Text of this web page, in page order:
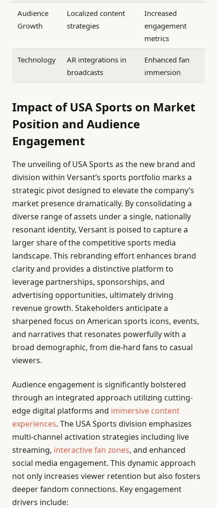
Audience
Growth
Localized content
strategies
Increased
engagement
metrics
Technology
AR integrations in
broadcasts
Enhanced fan
immersion
Impact of USA Sports on Market
Position and Audience
Engagement
The unveiling of USA Sports as the new brand and
division within Versant’s sports portfolio marks a
strategic pivot designed to elevate the company’s
market presence dramatically. By consolidating a
diverse range of assets under a single, nationally
resonant identity, Versant is poised to capture a
larger share of the competitive sports media
landscape. This rebranding effort enhances brand
clarity and provides a distinctive platform to
leverage partnerships, sponsorships, and
advertising opportunities, ultimately driving
revenue growth. Stakeholders anticipate a
sharpened focus on American sports icons, events,
and narratives that resonates powerfully with a
broad demographic, from die-hard fans to casual
viewers.
Audience engagement is significantly bolstered
through an integrated approach utilizing cutting-
edge digital platforms and immersive content
experiences. The USA Sports division emphasizes
multi-channel activation strategies including live
streaming, interactive fan zones, and enhanced
social media engagement. This dynamic approach
not only increases viewer retention but also fosters
deeper fandom connections. Key engagement
drivers include: